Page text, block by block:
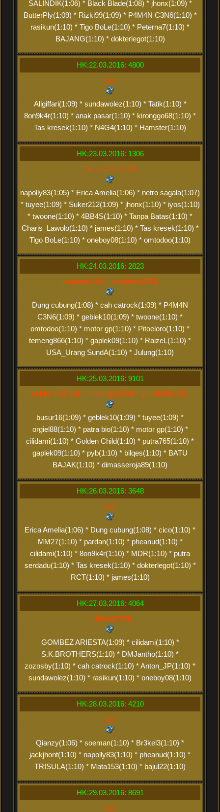
SALINDIK(1:06) * Black Blade(1:08) * jhonx(1:09) *
ButterPly(1:09) * Rizki99(1:09) * P4M4N C3N6(1:10) *
rasikun(1:10) * Tigo BoLe(1:10) * Peterna7(1:10) *
BAJANG(1:10) * dokterlegot(1:10)
HK:22.03.2016: 4800
xxx
Allgiffari(1:09) * sundawolez(1:10) * Tatik(1:10) *
8on9k4r(1:10) * anak pasar(1:10) * kironggo68(1:10) *
Tas kresek(1:10) * N4G4(1:10) * Hamster(1:10)
HK:23.03.2016: 1306
Tas kresek(2:20)
napolly83(1:05) * Erica Amelia(1:06) * netro sagala(1:07)
* tuyee(1:09) * Suker212(1:09) * jhonx(1:10) * iyos(1:10)
* twoone(1:10) * 4BB4S(1:10) * Tanpa Batas(1:10) *
Charis_Lawolo(1:10) * james(1:10) * Tas kresek(1:10) *
Tigo BoLe(1:10) * oneboy08(1:10) * omtodoo(1:10)
HK:24.03.2016: 2823
twoone(2:20) * omtodoo(2:20)
Dung cubung(1:08) * cah catrock(1:09) * P4M4N
C3N6(1:09) * geblek10(1:09) * twoone(1:10) *
omtodoo(1:10) * motor gp(1:10) * Pitoeloro(1:10) *
temeng866(1:10) * gaplek09(1:10) * RaizeL(1:10) *
USA_Urang SundA(1:10) * Julung(1:10)
HK:25.03.2016: 9101
geblek10(2:18) * motor gp(2:20) * gaplek09(2:20)
busur16(1:09) * geblek10(1:09) * tuyee(1:09) *
orgiel88(1:10) * patra bio(1:10) * motor gp(1:10) *
cilidami(1:10) * Golden Child(1:10) * putra765(1:10) *
gaplek09(1:10) * pyb(1:10) * bilqes(1:10) * BATU
BAJAK(1:10) * dimasseroja89(1:10)
HK:26.03.2016: 3648
xxx
Erica Amelia(1:06) * Dung cubung(1:08) * cico(1:10) *
MM27(1:10) * pardan(1:10) * pheanud(1:10) *
cilidami(1:10) * 8on9k4r(1:10) * MDR(1:10) * putra
serdadu(1:10) * Tas kresek(1:10) * dokterlegot(1:10) *
RCT(1:10) * james(1:10)
HK:27.03.2016: 4064
cilidami(2:20)
GOMBEZ ARIESTA(1:09) * cilidami(1:10) *
S.K.BROTHERS(1:10) * DMJantho(1:10) *
zozosby(1:10) * cah catrock(1:10) * Anton_JP(1:10) *
sundawolez(1:10) * rasikun(1:10) * oneboy08(1:10)
HK:28.03.2016: 4210
xxx
Qianzy(1:06) * soeman(1:10) * Br3kel3(1:10) *
jackjhont(1:10) * napolly83(1:10) * pheanud(1:10) *
TRISULA(1:10) * Mata153(1:10) * bajul22(1:10)
HK:29.03.2016: 8691
xxx